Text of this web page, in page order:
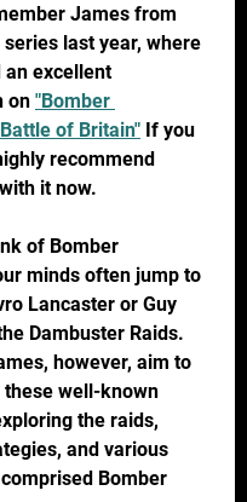
James from
last year, where
an excellent
on "Bomber
of Britain" If you
recommend
it now.
of Bomber
minds often jump to
Lancaster or Guy
Dambuster Raids.
however, aim to
these well-known
the raids,
and various
Bomber